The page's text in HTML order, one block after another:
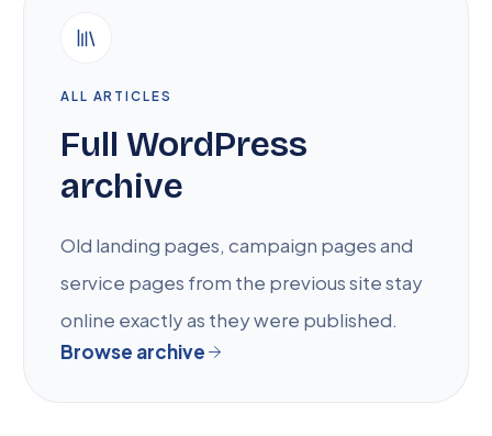
ALL ARTICLES
Full WordPress
archive
Old landing pages, campaign pages and
service pages from the previous site stay
online exactly as they were published.
Browse archive